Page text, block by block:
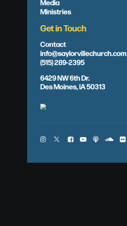
Media
Ministries
Get in Touch
Contact
info@saylorvillechurch.com
(515) 289-2395
6429 NW 6th Dr.
Des Moines, IA 50313